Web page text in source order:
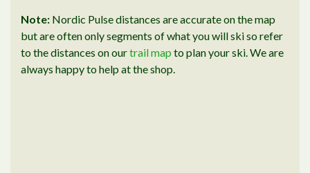
Note: Nordic Pulse distances are accurate on the map
but are often only segments of what you will ski so refer
to the distances on ourtrail map to plan your ski. We are
always happy to help at the shop.